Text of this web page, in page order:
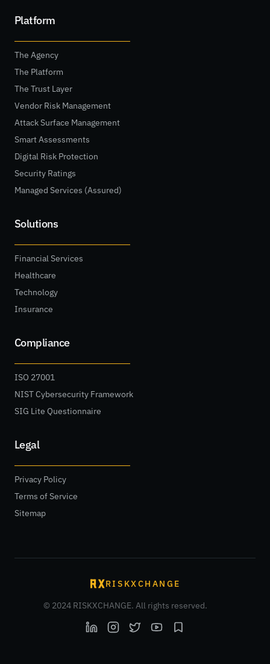
Platform
The Agency
The Platform
The Trust Layer
Vendor Risk Management
Attack Surface Management
Smart Assessments
Digital Risk Protection
Security Ratings
Managed Services (Assured)
Solutions
Financial Services
Healthcare
Technology
Insurance
Compliance
ISO 27001
NIST Cybersecurity Framework
SIG Lite Questionnaire
Legal
Privacy Policy
Terms of Service
Sitemap
RISKXCHANGE
© 2024 RISKXCHANGE. All rights reserved.